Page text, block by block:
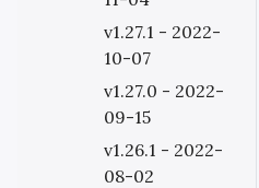
v1.27.1 - 2022-
10-07
v1.27.0 - 2022-
09-15
v1.26.1 - 2022-
08-02